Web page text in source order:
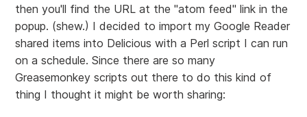
then you'll find the URL at the "atom feed" link in the
popup. (shew.) I decided to import my Google Reader
shared items into Delicious with a Perl script I can run
on a schedule. Since there are so many
Greasemonkey scripts out there to do this kind of
thing I thought it might be worth sharing: